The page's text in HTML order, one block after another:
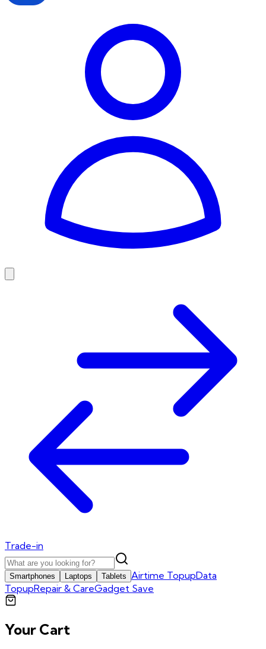
Trade-in
Smartphones Laptops Tablets Airtime TopupData
TopupRepair & CareGadget Save
Your Cart